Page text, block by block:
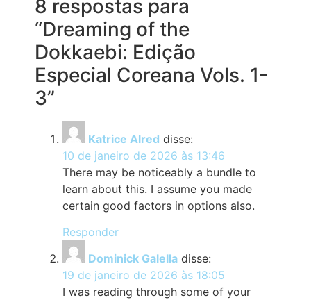
8 respostas para
“Dreaming of the
Dokkaebi: Edição
Especial Coreana Vols. 1-
3”
Katrice Alred disse:
10 de janeiro de 2026 às 13:46
There may be noticeably a bundle to
learn about this. I assume you made
certain good factors in options also.
Responder
Dominick Galella disse:
19 de janeiro de 2026 às 18:05
I was reading through some of your